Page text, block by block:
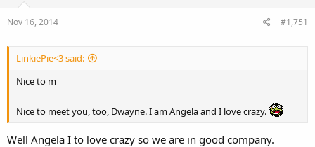
Nov 16, 2014 #1,751
LinkiePie<3 said:
Nice to m
Nice to meet you, too, Dwayne. I am Angela and I love crazy.
Well Angela I to love crazy so we are in good company.